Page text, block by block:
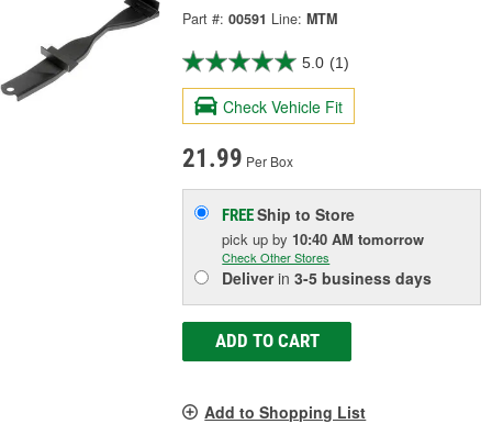
Part #: 00591 Line: MTM
5.0 (1)
Check Vehicle Fit
21.99 Per Box
FREEShip to Store
pick upby 10:40 AM tomorrow
Check Other Stores
Deliverin3-5 business days
ADD TO CART
Add to Shopping List